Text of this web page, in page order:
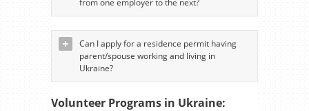
Can I apply for a residence permit having
parent/spouse working and living in
Ukraine?
Volunteer Programs in Ukraine: